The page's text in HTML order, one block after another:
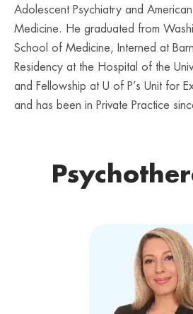
Adolescent Psychiatry and
Medicine. He graduated from
School of Medicine, Interned at
Residency at the Hospital of the
and Fellowship at U of P’s Unit for
and has been in Private Practice